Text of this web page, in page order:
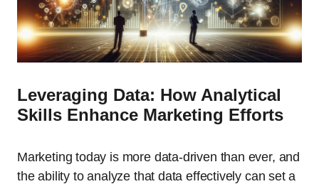
Leveraging Data: How Analytical
Skills Enhance Marketing Efforts
Marketing today is more data-driven than ever, and
the ability to analyze that data effectively can set a